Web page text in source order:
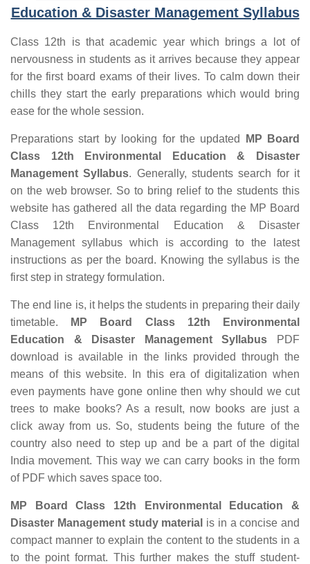
Education & Disaster Management Syllabus
Class 12th is that academic year which brings a lot of
nervousness in students as it arrives because they appear
for the first board exams of their lives. To calm down their
chills they start the early preparations which would bring
ease for the whole session.
Preparations start by looking for the updated
MP Board
Class 12th Environmental Education & Disaster
Management Syllabus. Generally, students search for it
on the web browser. So to bring relief to the students this
website has gathered all the data regarding the MP Board
Class 12th Environmental Education & Disaster
Management syllabus which is according to the latest
instructions as per the board. Knowing the syllabus is the
first step in strategy formulation.
The end line is, it helps the students in preparing their daily
timetable.
MP Board Class 12th Environmental
Education & Disaster Management Syllabus PDF
download is available in the links provided through the
means of this website. In this era of digitalization when
even payments have gone online then why should we cut
trees to make books? As a result, now books are just a
click away from us. So, students being the future of the
country also need to step up and be a part of the digital
India movement. This way we can carry books in the form
of PDF which saves space too.
MP Board Class 12th Environmental Education &
Disaster Management study material is in a concise and
compact manner to explain the content to the students in a
to the point format. This further makes the stuff student-